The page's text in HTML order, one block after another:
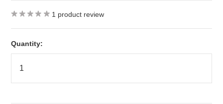
1 product review
Quantity: